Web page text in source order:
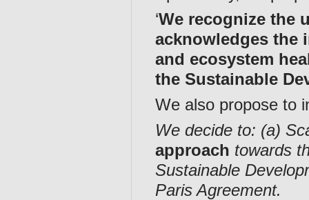
‘We recognize the
acknowledges the
and ecosystem
the Sustainable
We also propose to
We decide to: (a)
approach towards
Sustainable
Paris Agreement.